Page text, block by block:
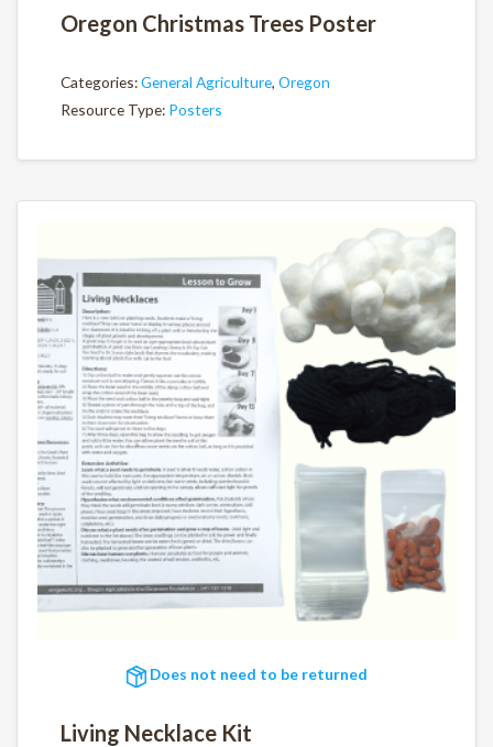
Oregon Christmas Trees Poster
Categories:General Agriculture, Oregon
Resource Type: Posters
Does not need to be returned
Living Necklace Kit